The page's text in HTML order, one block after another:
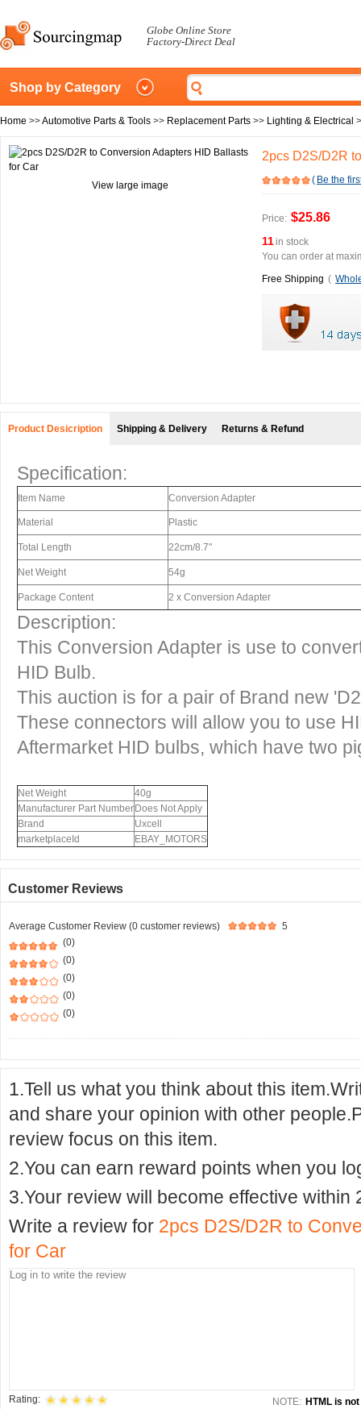
Globe Online Store
Factory-Direct Deal
Shop by Category
Home >>Automotive Parts & Tools >> Replacement Parts >> Lighting & Electrical
View large image
2pcs D2S/D2R
( Be the
Price: $25.86
11in stock
You can order at
Free Shipping (
Product Desicription Shipping & Delivery Returns & Refund
Specification:
Item Name Conversion Adapter
Material Plastic
Total Length 22cm/8.7"
Net Weight 54g
Package Content 2 x Conversion Adapter
Description:
This Conversion Adapter is use to
HID Bulb.
This auction is for a pair of Brand new
These connectors will allow you to use
Aftermarket HID bulbs, which have two
Net Weight
40g
Manufacturer Part Number Does Not Apply
Brand
Uxcell
marketplaceId
EBAY_MOTORS
Customer Reviews
Average Customer Review (0 customer reviews)
5
(0)
(0)
(0)
(0)
(0)
1.Tell us what you think about this
and share your opinion with other
review focus on this item.
2.You can earn reward points when you
3.Your review will become effective within
Write a review for 2pcs D2S/D2R to
for Car
Rating: NOTE: HTML is